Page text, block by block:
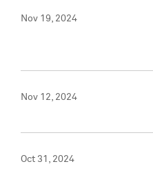
Nov 19, 2024
Nov 12, 2024
Oct 31, 2024